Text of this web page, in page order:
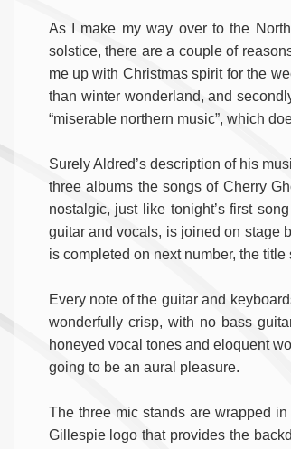
As I make my way over to the
solstice, there are a couple of
me up with Christmas spirit for the
than winter wonderland, and
“miserable northern music”, which
Surely Aldred’s description of his
three albums the songs of Cherry
nostalgic, just like tonight’s first
guitar and vocals, is joined on stage
is completed on next number, the
Every note of the guitar and
wonderfully crisp, with no bass
honeyed vocal tones and eloquent
going to be an aural pleasure.
The three mic stands are wrapped
Gillespie logo that provides the